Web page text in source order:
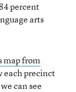
percent
arts
map from
each precinct
can see